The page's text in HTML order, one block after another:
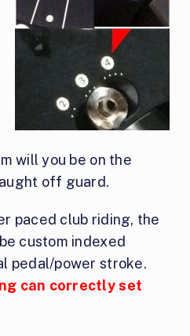
will you be on the
off guard.
paced club riding, the
custom indexed
pedal/power stroke.
can correctly set